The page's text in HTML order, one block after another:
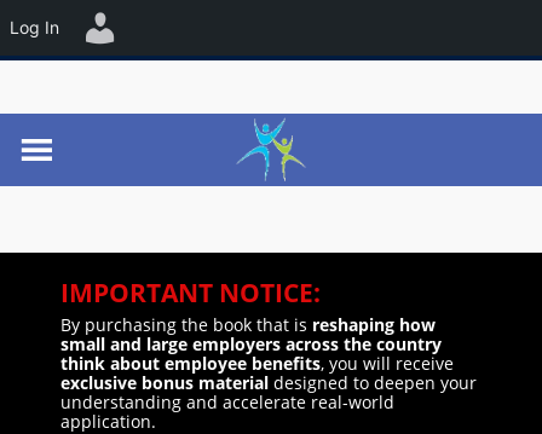
IMPORTANT NOTICE:
By purchasing the book that is reshaping how
small and large employers across the country
think about employee benefits, you will receive
exclusive bonus material designed to deepen your
understanding and accelerate real-world
application.
☰
Log In